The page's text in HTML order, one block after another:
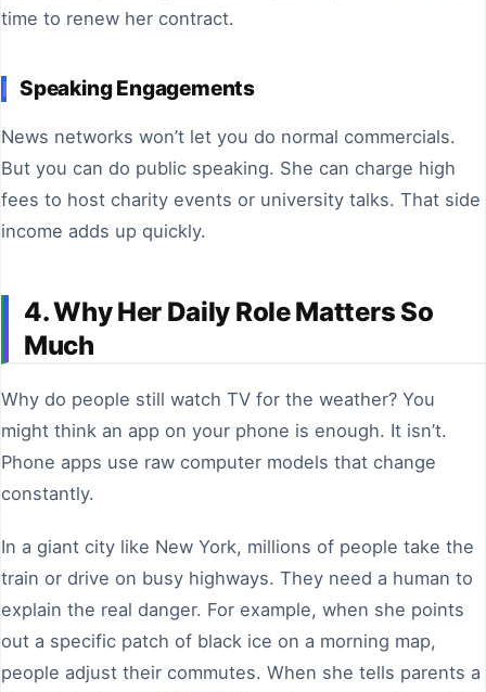
time to renew her contract.
Speaking Engagements
News networks won’t let you do normal commercials.
But you can do public speaking. She can charge high
fees to host charity events or university talks. That side
income adds up quickly.
4. Why Her Daily Role Matters So
Much
Why do people still watch TV for the weather? You
might think an app on your phone is enough. It isn’t.
Phone apps use raw computer models that change
constantly.
In a giant city like New York, millions of people take the
train or drive on busy highways. They need a human to
explain the real danger. For example, when she points
out a specific patch of black ice on a morning map,
people adjust their commutes. When she tells parents a